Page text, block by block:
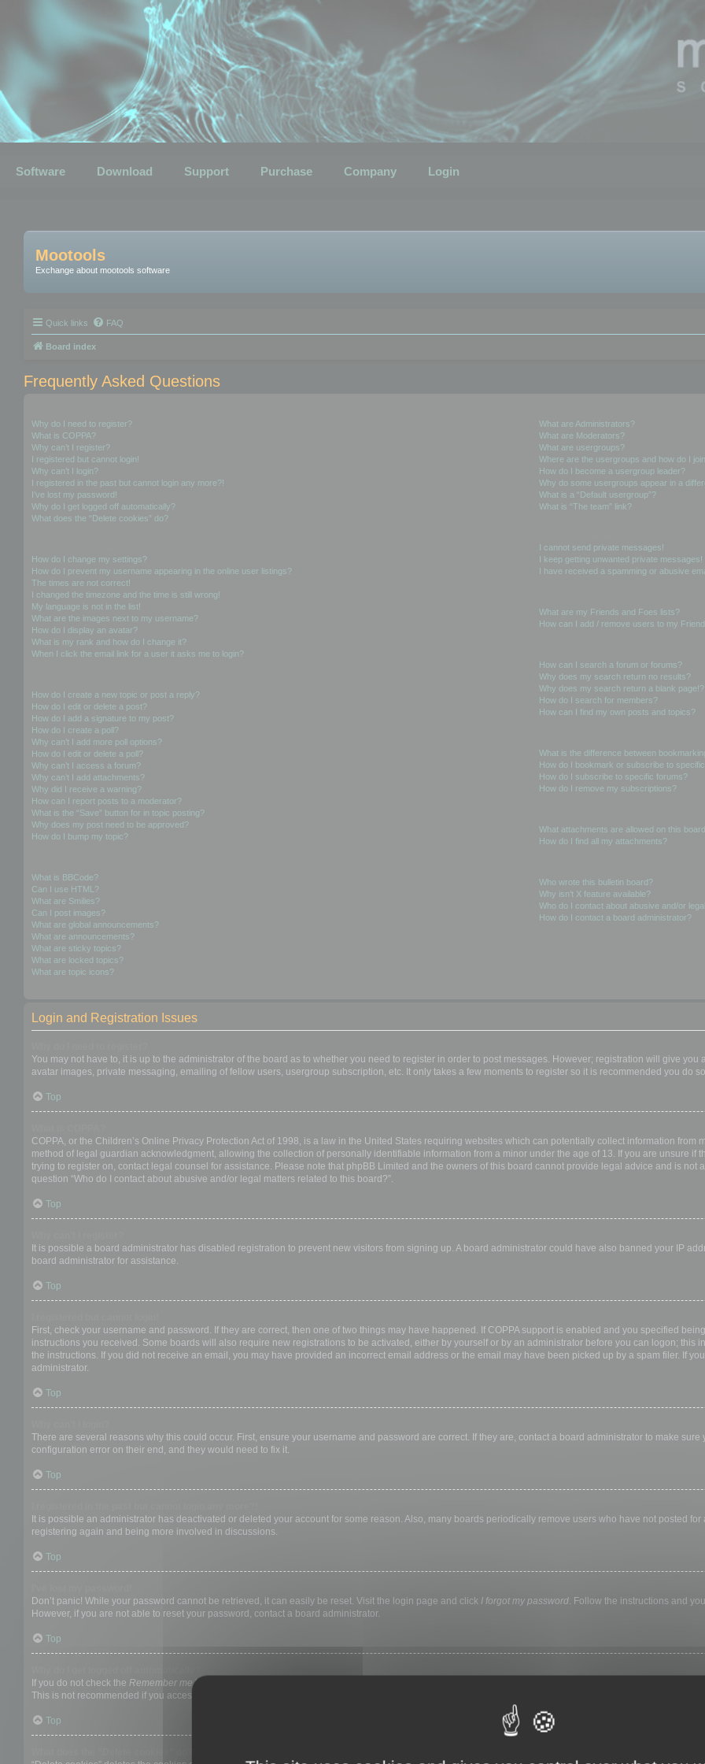
Software Download Support Purchase Company Login
Mootools
Exchange about mootools software
Quick links FAQ
Board index
Frequently Asked Questions
Why do I need to register?
What is COPPA?
Why can’t I register?
I registered but cannot login!
Why can’t I login?
I registered in the past but cannot login any more?!
I’ve lost my password!
Why do I get logged off automatically?
What does the “Delete cookies” do?
How do I change my settings?
How do I prevent my username appearing in the online user listings?
The times are not correct!
I changed the timezone and the time is still wrong!
My language is not in the list!
What are the images next to my username?
How do I display an avatar?
What is my rank and how do I change it?
When I click the email link for a user it asks me to login?
How do I create a new topic or post a reply?
How do I edit or delete a post?
How do I add a signature to my post?
How do I create a poll?
Why can’t I add more poll options?
How do I edit or delete a poll?
Why can’t I access a forum?
Why can’t I add attachments?
Why did I receive a warning?
How can I report posts to a moderator?
What is the “Save” button for in topic posting?
Why does my post need to be approved?
How do I bump my topic?
What is BBCode?
Can I use HTML?
What are Smilies?
Can I post images?
What are global announcements?
What are announcements?
What are sticky topics?
What are locked topics?
What are topic icons?
What are Administrators?
What are Moderators?
What are usergroups?
Where are the usergroups and how do I
How do I become a usergroup leader?
Why do some usergroups appear in a
What is a “Default usergroup”?
What is “The team” link?
I cannot send private messages!
I keep getting unwanted private messages!
I have received a spamming or abusive
What are my Friends and Foes lists?
How can I add / remove users to my
How can I search a forum or forums?
Why does my search return no results?
Why does my search return a blank page!?
How do I search for members?
How can I find my own posts and topics?
What is the difference between
How do I bookmark or subscribe to
How do I subscribe to specific forums?
How do I remove my subscriptions?
What attachments are allowed on this
How do I find all my attachments?
Who wrote this bulletin board?
Why isn’t X feature available?
Who do I contact about abusive and/or
How do I contact a board administrator?
Login and Registration Issues
You may not have to, it is up to the administrator of the board as to whether you need to register in order to post messages. However; registration will give
avatar images, private messaging, emailing of fellow users, usergroup subscription, etc. It only takes a few moments to register so it is recommended you do
Top
COPPA, or the Children’s Online Privacy Protection Act of 1998, is a law in the United States requiring websites which can potentially collect information
method of legal guardian acknowledgment, allowing the collection of personally identifiable information from a minor under the age of 13. If you are unsure if
trying to register on, contact legal counsel for assistance. Please note that phpBB Limited and the owners of this board cannot provide legal advice and is not
question “Who do I contact about abusive and/or legal matters related to this board?”.
Top
It is possible a board administrator has disabled registration to prevent new visitors from signing up. A board administrator could have also banned your IP
board administrator for assistance.
Top
First, check your username and password. If they are correct, then one of two things may have happened. If COPPA support is enabled and you specified
instructions you received. Some boards will also require new registrations to be activated, either by yourself or by an administrator before you can logon;
the instructions. If you did not receive an email, you may have provided an incorrect email address or the email may have been picked up by a spam filer. If
administrator.
Top
There are several reasons why this could occur. First, ensure your username and password are correct. If they are, contact a board administrator to make
configuration error on their end, and they would need to fix it.
Top
It is possible an administrator has deactivated or deleted your account for some reason. Also, many boards periodically remove users who have not posted
registering again and being more involved in discussions.
Top
Don’t panic! While your password cannot be retrieved, it can easily be reset. Visit the login page and click I forgot my password. Follow the instructions and
However, if you are not able to reset your password, contact a board administrator.
Top
If you do not check the Remember mebox when you login, the board will only keep you logged in for a preset time. This prevents misuse of your account by
This is not recommended if you access the board from a shared computer, e.g. library, internet cafe, university computer lab, etc. If you do not see this
Top